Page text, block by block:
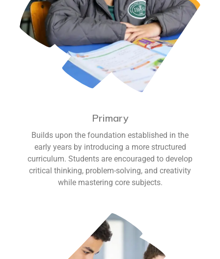
Primary
Builds upon the foundation established in the
early years by introducing a more structured
curriculum. Students are encouraged to develop
critical thinking, problem-solving, and creativity
while mastering core subjects.